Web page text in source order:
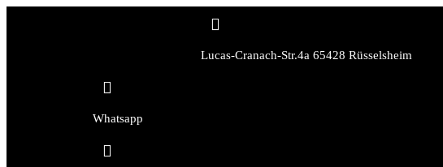

Lucas-Cranach-Str.4a 65428 Rüsselsheim

Whatsapp
